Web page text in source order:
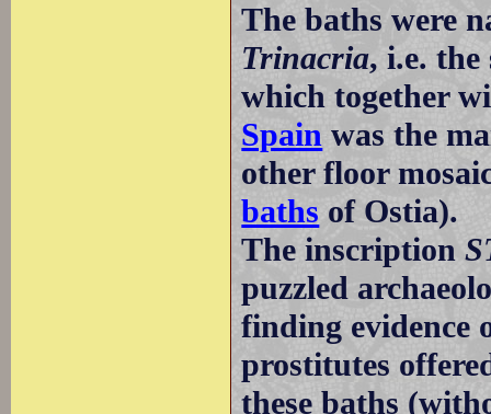
The baths were
Trinacria, i.e.
which together
Spain was the
other floor
baths of Ostia).
The inscription
puzzled
finding evidence
prostitutes
these baths